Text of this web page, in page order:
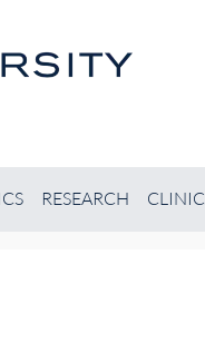
RESEARCH